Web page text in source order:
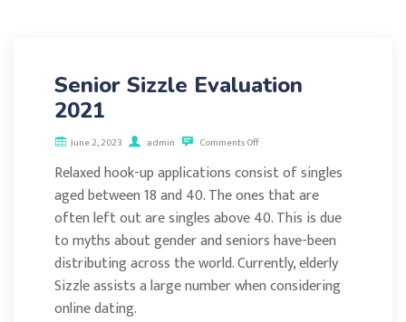
Senior Sizzle Evaluation
2021
June 2, 2023 admin Comments Off
Relaxed hook-up applications consist of singles
aged between 18 and 40. The ones that are
often left out are singles above 40. This is due
to myths about gender and seniors have-been
distributing across the world. Currently, elderly
Sizzle assists a large number when considering
online dating.